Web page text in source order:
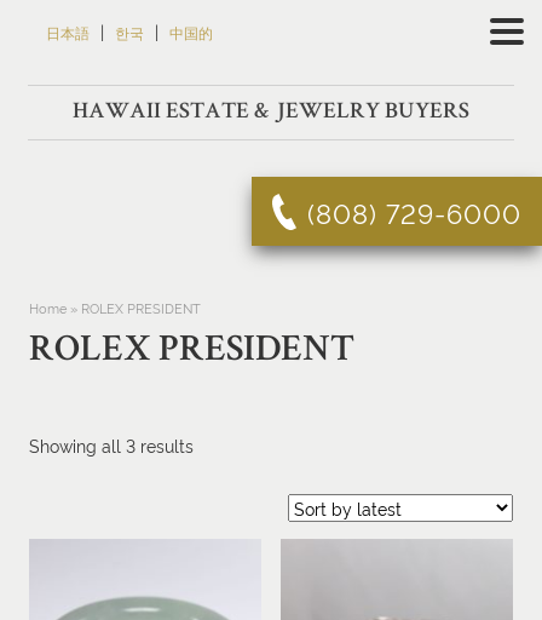
日本語 | 한국 | 中国的
HAWAII ESTATE & JEWELRY BUYERS
(808) 729-6000
Home» ROLEX PRESIDENT
ROLEX PRESIDENT
Showing all 3 resultsSorted